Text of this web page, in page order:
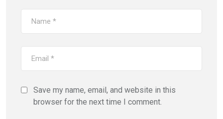
Save my name, email, and website in this
browser for the next time I comment.